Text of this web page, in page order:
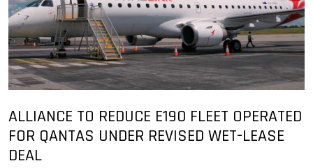
ALLIANCE TO REDUCE E190 FLEET OPERATED
FOR QANTAS UNDER REVISED WET-LEASE
DEAL